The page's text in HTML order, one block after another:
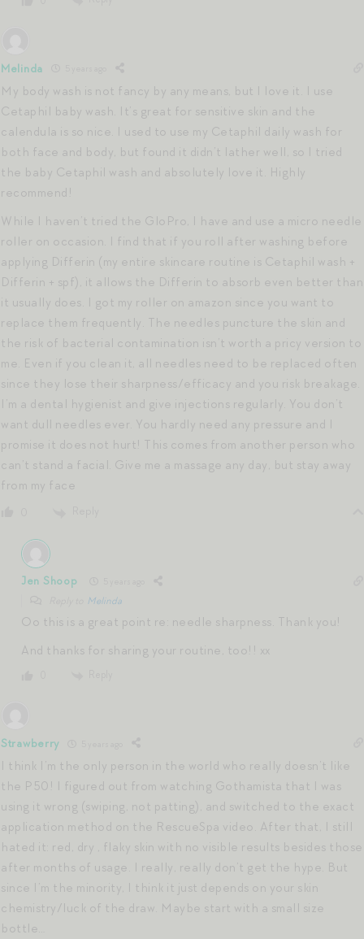
Melinda
My body wash is not fancy by any means, but I love it. I use
Cetaphil baby wash. It’s great for sensitive skin and the
calendula is so nice. I used to use my Cetaphil daily wash for
both face and body, but found it didn’t lather well, so I tried
the baby Cetaphil wash and absolutely love it. Highly
recommend!
While I haven’t tried the GloPro, I have and use a micro needle
roller on occasion. I find that if you roll after washing before
applying Differin (my entire skincare routine is Cetaphil wash +
Differin + spf), it allows the Differin to absorb even better than
it usually does. I got my roller on amazon since you want to
replace them frequently. The needles puncture the skin and
the risk of bacterial contamination isn’t worth a pricy version to
me. Even if you clean it, all needles need to be replaced often
since they lose their sharpness/efficacy and you risk breakage.
I’m a dental hygienist and give injections regularly. You don’t
want dull needles ever. You hardly need any pressure and I
promise it does not hurt! This comes from another person who
can’t stand a facial. Give me a massage any day, but stay away
from my face
Jen Shoop
Melinda
Oo this is a great point re: needle sharpness. Thank you!
And thanks for sharing your routine, too!! xx
Strawberry
I think I’m the only person in the world who really doesn’t like
the P50! I figured out from watching Gothamista that I was
using it wrong (swiping, not patting), and switched to the exact
application method on the RescueSpa video. After that, I still
hated it: red, dry , flaky skin with no visible results besides those
after months of usage. I really, really don’t get the hype. But
since I’m the minority, I think it just depends on your skin
chemistry/luck of the draw. Maybe start with a small size
bottle…